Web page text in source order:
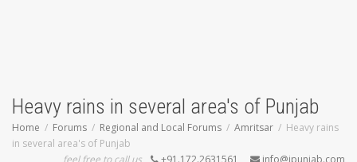
Heavy rains in several area's of Punjab
Home Forums Regional and Local Forums Amritsar
Heavy rains
in several area's of Punjab
feel free to call us
+91.172.2631561 info@ipunjab.com